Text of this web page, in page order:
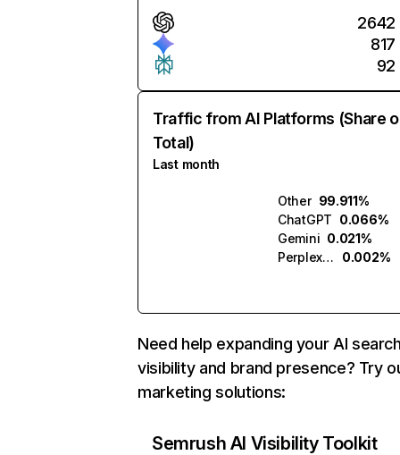
2642
817
92
Traffic from AI Platforms (Share
Total)
Last month
Other 99.911%
ChatGPT 0.066%
Gemini 0.021%
Perplexity
0.002%
Need help expanding your AI
visibility and brand presence? Try
marketing solutions:
Semrush AI Visibility Toolkit